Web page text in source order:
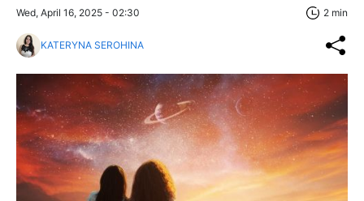
Wed, April 16, 2025 - 02:30 2 min
KATERYNA SEROHINA